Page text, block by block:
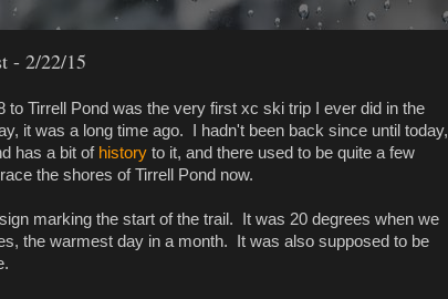
- 2/22/15
Tirrell Pond was the very first xc ski trip I ever did in the
it was a long time ago. I hadn't been back since until today,
has a bit of history to it, and there used to be quite a few
the shores of Tirrell Pond now.
marking the start of the trail. It was 20 degrees when we
the warmest day in a month. It was also supposed to be